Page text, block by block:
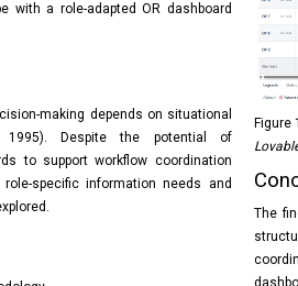
with a role-adapted OR dashboard
making depends on situational
1995). Despite the potential of
to support workflow coordination
specific information needs and
Figure
The